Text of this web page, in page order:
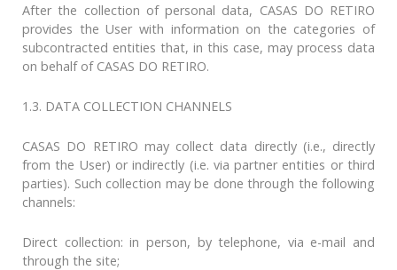
After the collection of personal data, CASAS DO RETIRO
provides the User with information on the categories of
subcontracted entities that, in this case, may process data
on behalf of CASAS DO RETIRO.
1.3. DATA COLLECTION CHANNELS
CASAS DO RETIRO may collect data directly (i.e., directly
from the User) or indirectly (i.e. via partner entities or third
parties). Such collection may be done through the following
channels:
Direct collection: in person, by telephone, via e-mail and
through the site;